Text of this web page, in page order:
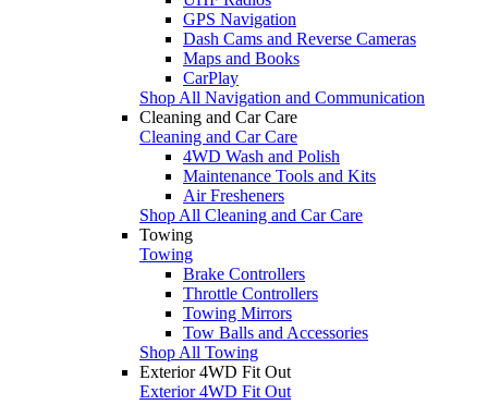
GPS Navigation
Dash Cams and Reverse Cameras
Maps and Books
CarPlay
Shop All Navigation and Communication
Cleaning and Car Care
Cleaning and Car Care
4WD Wash and Polish
Maintenance Tools and Kits
Air Fresheners
Shop All Cleaning and Car Care
Towing
Towing
Brake Controllers
Throttle Controllers
Towing Mirrors
Tow Balls and Accessories
Shop All Towing
Exterior 4WD Fit Out
Exterior 4WD Fit Out